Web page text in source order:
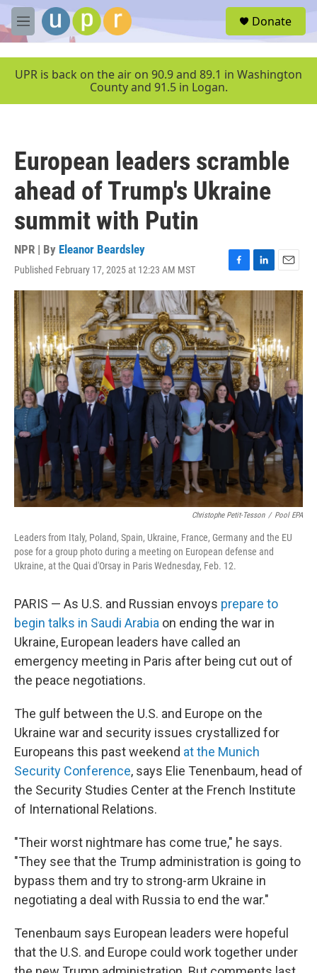
Skip to main content
M
e
u
Donate
UPR is back on the air on 90.9 and 89.1 in Washington
County and 91.5 in Logan.
European leaders scramble
ahead of Trump's Ukraine
summit with Putin
NPR | By Eleanor Beardsley
Published February 17, 2025 at 12:23 AM MST
F
a
e
b
o
o
k
L
i
k
e
d
I
n
E
m
l
Christophe Petit-Tesson / Pool EPA
Leaders from Italy, Poland, Spain, Ukraine, France, Germany and the EU
pose for a group photo during a meeting on European defense and
Ukraine, at the Quai d'Orsay in Paris Wednesday, Feb. 12.
PARIS — As U.S. and Russian envoys prepare to
begin talks in Saudi Arabia on ending the war in
Ukraine, European leaders have called an
emergency meeting in Paris after being cut out of
the peace negotiations.
The gulf between the U.S. and Europe on the
Ukraine war and security issues crystallized for
Europeans this past weekend at the Munich
Security Conference, says Elie Tenenbaum, head of
the Security Studies Center at the French Institute
of International Relations.
"Their worst nightmare has come true," he says.
"They see that the Trump administration is going to
bypass them and try to strong-arm Ukraine in
negotiating a deal with Russia to end the war."
Tenenbaum says European leaders were hopeful
that the U.S. and Europe could work together under